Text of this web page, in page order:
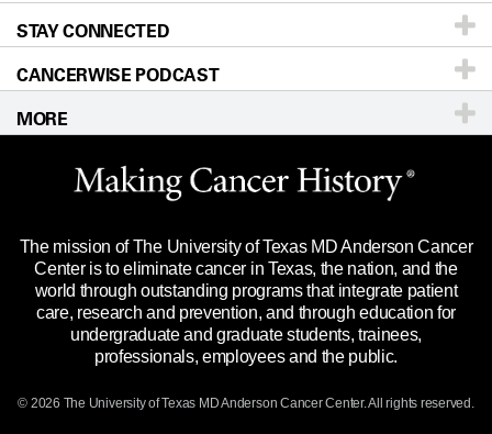
Research
Education & Training
Clinical Trials
Languages
Newsroom
Editorial Standards
For Employees
Merchandise
Title IX Reporting (Sexual Misconduct)
Price Transparency
Directions
Sitemap
Call Ask a question
STAY CONNECTED
CANCERWISE PODCAST
MORE
Website Privacy Policy
Legal Statement & Policies
Reports to the State
Emergency Alert Information
State of Texas Links
The mission of The University of Texas MD Anderson Cancer
Center is to eliminate cancer in Texas, the nation, and the
world through outstanding programs that integrate patient
care, research and prevention, and through education for
undergraduate and graduate students, trainees,
professionals, employees and the public.
© 2026 The University of Texas MD Anderson Cancer Center. All rights reserved.